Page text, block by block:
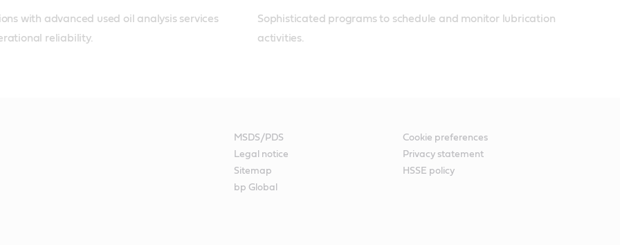
with advanced used oil analysis services
reliability.
Sophisticated programs to schedule and monitor lubrication
activities.
MSDS/PDS
Cookie preferences
Legal notice
Privacy statement
Sitemap
HSSE policy
bp Global